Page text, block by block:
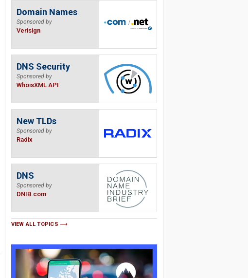
Domain Names
Sponsored by
Verisign
DNS Security
Sponsored by
WhoisXML API
New TLDs
Sponsored by
Radix
DNS
Sponsored by
DNIB.com
VIEW ALL TOPICS